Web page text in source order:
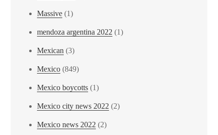
Massive (1)
mendoza argentina 2022 (1)
Mexican (3)
Mexico (849)
Mexico boycotts (1)
Mexico city news 2022 (2)
Mexico news 2022 (2)